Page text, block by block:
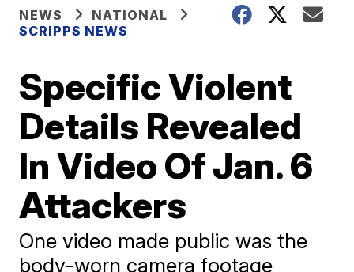
NEWS
NATIONAL
SCRIPPS NEWS
Specific Violent
Details Revealed
In Video Of Jan. 6
Attackers
One video made public was the
body-worn camera footage